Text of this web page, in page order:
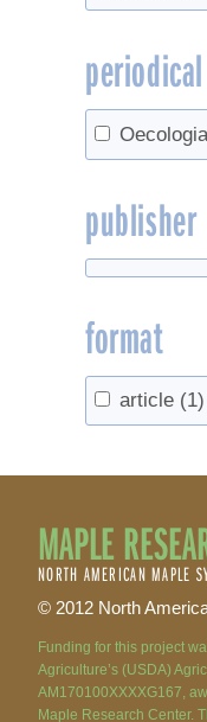
periodical
publisher
format
article (1)
MAPLE
NORTH AMERICAN MAPLE
© 2012 North
Funding for this project
Agriculture’s (USDA)
AM170100XXXXG167,
Maple Research Center.